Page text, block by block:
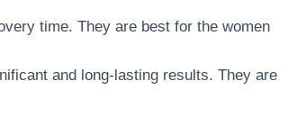
time. They are best for the women
and long-lasting results. They are